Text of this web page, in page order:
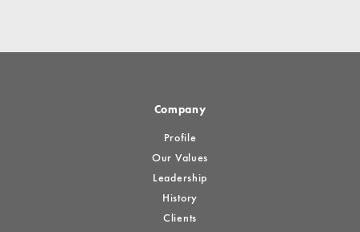
Company
Profile
Our Values
Leadership
History
Clients